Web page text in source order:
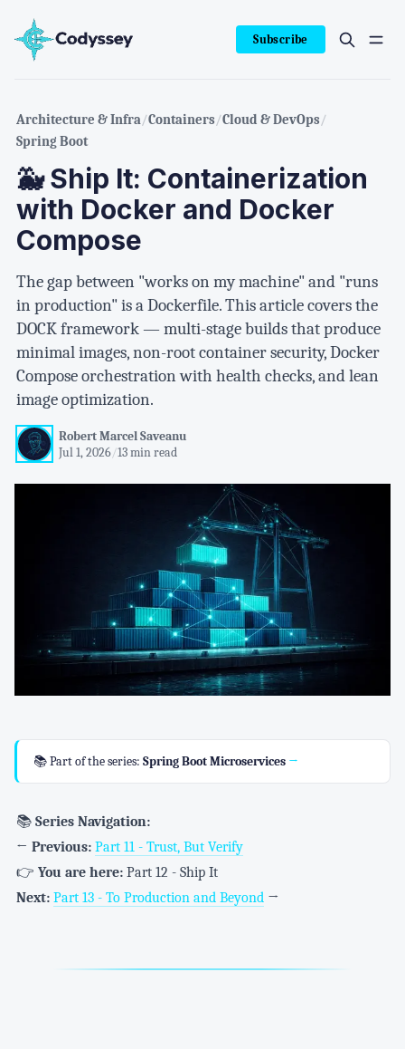
Subscribe
Architecture & Infra/Containers/Cloud & DevOps/
Spring Boot
🐳 Ship It: Containerization
with Docker and Docker
Compose
The gap between "works on my machine" and "runs
in production" is a Dockerfile. This article covers the
DOCK framework — multi-stage builds that produce
minimal images, non-root container security, Docker
Compose orchestration with health checks, and lean
image optimization.
Robert Marcel Saveanu
Jul 1, 2026/13 min read
📚 Part of the series: Spring Boot Microservices →
📚 Series Navigation:
← Previous: Part 11 - Trust, But Verify
👉 You are here:Part 12 - Ship It
Next: Part 13 - To Production and Beyond→